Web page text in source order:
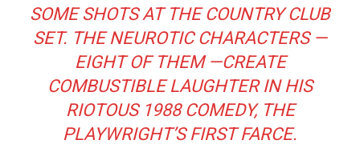
SOME SHOTS AT THE COUNTRY CLUB
SET. THE NEUROTIC CHARACTERS —
EIGHT OF THEM —CREATE
COMBUSTIBLE LAUGHTER IN HIS
RIOTOUS 1988 COMEDY, THE
PLAYWRIGHT’S FIRST FARCE.